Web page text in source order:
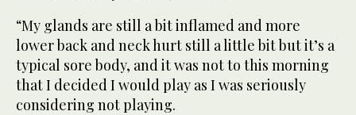
“My glands are still a bit inflamed and more
lower back and neck hurt still a little bit but it’s a
typical sore body, and it was not to this morning
that I decided I would play as I was seriously
considering not playing.